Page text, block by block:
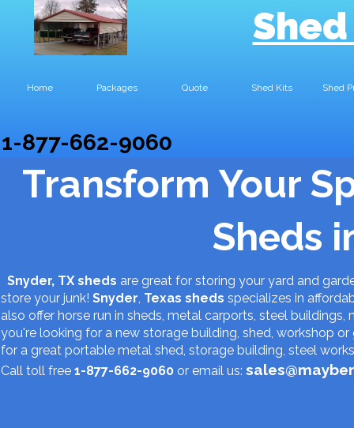
Home Packages Quote Shed Kits Shed
1-877-662-9060
Transform Your
Sheds
Snyder, TX sheds are great for storing your yard and
store your junk! Snyder, Texas sheds specializes in
also offer horse run in sheds, metal carports, steel
you're looking for a new storage building, shed, workshop
for a great portable metal shed, storage building, steel
Call toll free 1-877-662-9060 or email us: